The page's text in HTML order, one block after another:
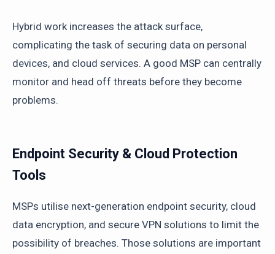
Hybrid work increases the attack surface,
complicating the task of securing data on personal
devices, and cloud services. A good MSP can centrally
monitor and head off threats before they become
problems.
Endpoint Security & Cloud Protection
Tools
MSPs utilise next-generation endpoint security, cloud
data encryption, and secure VPN solutions to limit the
possibility of breaches. Those solutions are important